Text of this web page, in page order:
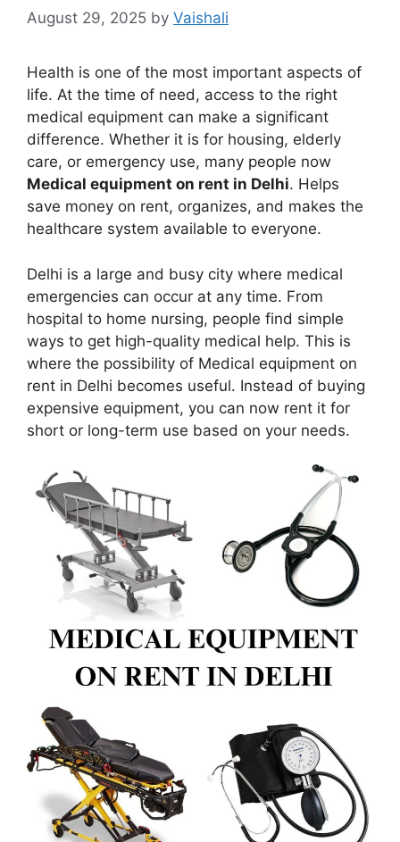
August 29, 2025 by Vaishali
Health is one of the most important aspects of
life. At the time of need, access to the right
medical equipment can make a significant
difference. Whether it is for housing, elderly
care, or emergency use, many people now
Medical equipment on rent in Delhi. Helps
save money on rent, organizes, and makes the
healthcare system available to everyone.
Delhi is a large and busy city where medical
emergencies can occur at any time. From
hospital to home nursing, people find simple
ways to get high-quality medical help. This is
where the possibility of Medical equipment on
rent in Delhi becomes useful. Instead of buying
expensive equipment, you can now rent it for
short or long-term use based on your needs.